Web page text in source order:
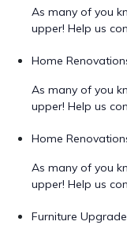
As many of you
upper! Help us
Home
As many of you
upper! Help us
Home
As many of you
upper! Help us
Furniture Upgrade